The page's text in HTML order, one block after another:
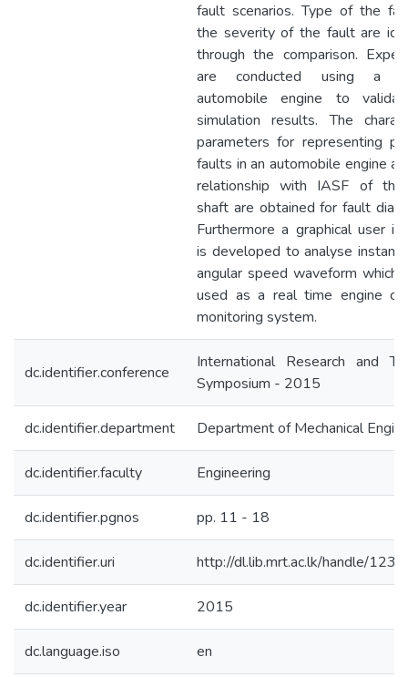
fault scenarios. Type of the
the severity of the fault are
through the comparison.
are conducted using a
automobile engine to
simulation results. The
parameters for representing
faults in an automobile engine
relationship with IASF of the
shaft are obtained for fault
Furthermore a graphical user
is developed to analyse
angular speed waveform which
used as a real time engine
monitoring system.
dc.identifier.conference
International Research and
Symposium - 2015
dc.identifier.department Department of Mechanical
dc.identifier.faculty Engineering
dc.identifier.pgnos pp. 11 - 18
dc.identifier.uri http://dl.lib.mrt.ac.lk/handle/
dc.identifier.year 2015
dc.language.iso en